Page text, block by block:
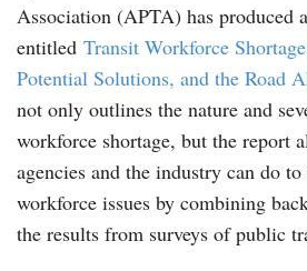
Association (APTA) has produced
entitled Transit Workforce
Potential Solutions, and the Road
not only outlines the nature and
workforce shortage, but the report
agencies and the industry can do
workforce issues by combining
the results from surveys of public